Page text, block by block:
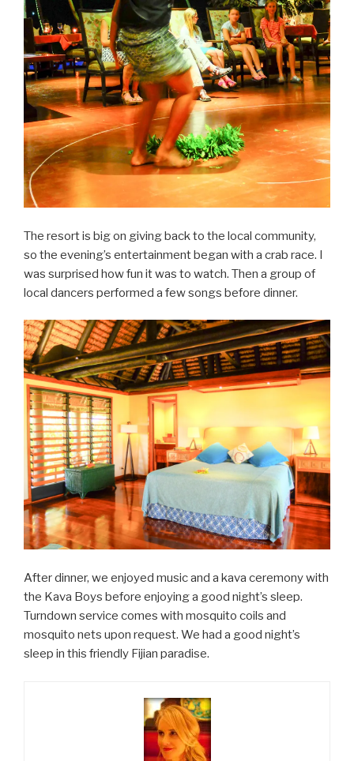
The resort is big on giving back to the local community,
so the evening’s entertainment began with a crab race. I
was surprised how fun it was to watch. Then a group of
local dancers performed a few songs before dinner.
After dinner, we enjoyed music and a kava ceremony with
the Kava Boys before enjoying a good night’s sleep.
Turndown service comes with mosquito coils and
mosquito nets upon request. We had a good night’s
sleep in this friendly Fijian paradise.